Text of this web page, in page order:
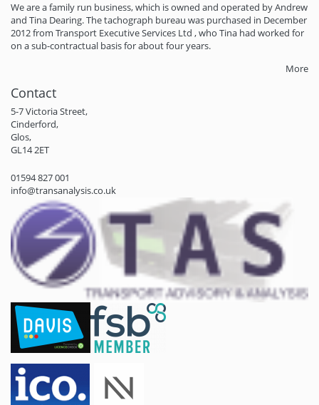
We are a family run business, which is owned and operated by Andrew
and Tina Dearing. The tachograph bureau was purchased in December
2012 from Transport Executive Services Ltd , who Tina had worked for
on a sub-contractual basis for about four years.
More
Contact
5-7 Victoria Street,
Cinderford,
Glos,
GL14 2ET
01594 827 001
info@transanalysis.co.uk